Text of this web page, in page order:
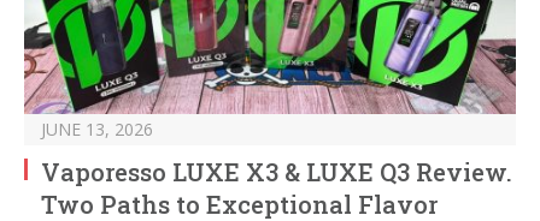
JUNE 13, 2026
Vaporesso LUXE X3 & LUXE Q3 Review.
Two Paths to Exceptional Flavor